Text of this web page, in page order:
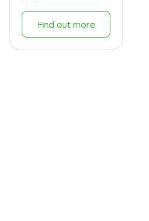
Find out more